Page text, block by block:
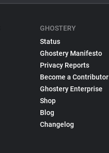
GHOSTERY
Status
Ghostery Manifesto
Privacy Reports
Become a Contributor
Ghostery Enterprise
Shop
Blog
Changelog